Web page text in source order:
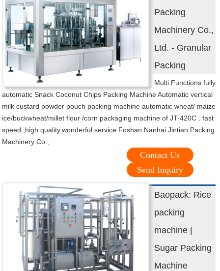
Packing
Machinery Co.,
Ltd. - Granular
Packing
Multi Functions fully
automatic Snack Coconut Chips Packing Machine Automatic vertical
milk custard powder pouch packing machine automatic wheat/ maize
ice/buckwheat/millet flour /corn packaging machine of JT-420C . fast
speed ,high quality,wonderful service Foshan Nanhai Jintian Packing
Machinery Co.,
Contact Us
Send Inquiry
Baopack: Rice
packing
machine |
Sugar Packing
Machine